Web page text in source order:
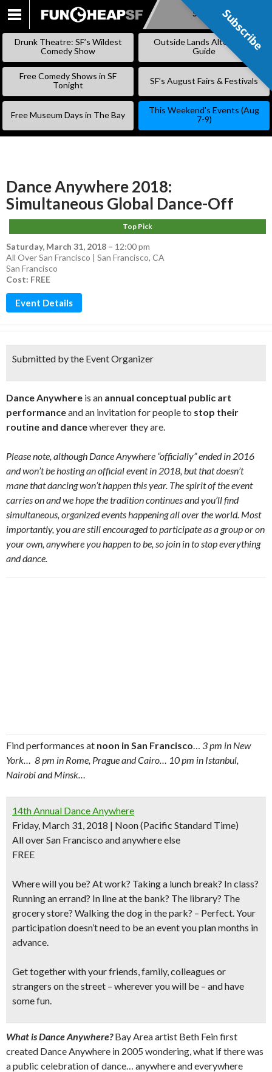
SKIP
Subscribe
Drunk Theatre: SF’s Wildest
Comedy Show
Outside Lands Alternative
Guide
Free Comedy Shows in SF
Tonight
SF’s August Fairs & Festivals
Free Museum Days in The Bay
This Weekend’s Events (Aug
7-9)
Dance Anywhere 2018:
Simultaneous Global Dance-Off
Top Pick
Saturday, March 31, 2018 – 12:00 pm
All Over San Francisco | San Francisco, CA
San Francisco
Cost: FREE
Event Details
Submitted by the Event Organizer
Dance Anywhere is an annual conceptual public art
performanceand an invitation for people to stop their
routine and dancewherever they are.
Please note, although Dance Anywhere “officially” ended in 2016
and won’t be hosting an official event in 2018, but that doesn’t
mane that dancing won’t happen this year. The spirit of the event
carries on and we hope the tradition continues and you’ll find
simultaneous, organized events happening all over the world. Most
importantly, you are still encouraged to participate as a group or on
your own, anywhere you happen to be, so join in to stop everything
and dance.
Find performances at noon in San Francisco… 3 pm in New
York… 8 pm in Rome, Prague and Cairo… 10 pm in Istanbul,
Nairobi and Minsk…
14th Annual Dance Anywhere
Friday, March 31, 2018 | Noon(Pacific Standard Time)
All over San Francisco and anywhere else
FREE
Where will you be? At work? Taking a lunch break? In class?
Running an errand? In line at the bank? The library? The
grocery store? Walking the dog in the park? – Perfect. Your
participation doesn’t need to be an event you plan months in
advance.
Get together with your friends, family, colleagues or
strangers on the street – wherever you will be – and have
some fun.
What is Dance Anywhere?Bay Area artist Beth Fein first
created Dance Anywhere in 2005 wondering, what if there was
a public celebration of dance… anywhere and everywhere
Subscribe